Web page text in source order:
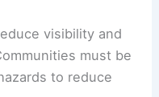
visibility and
must be
to reduce